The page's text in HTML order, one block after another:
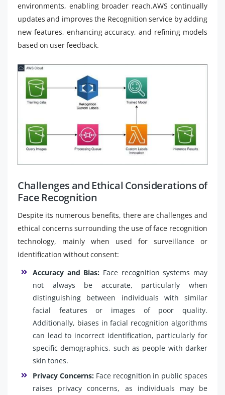
environments, enabling broader reach.AWS continually
updates and improves the Recognition service by adding
new features, enhancing accuracy, and refining models
based on user feedback.
Challenges and Ethical Considerations of
Face Recognition
Despite its numerous benefits, there are challenges and
ethical concerns surrounding the use of face recognition
technology, mainly when used for surveillance or
identification without consent:
Accuracy and Bias: Face recognition systems may
not always be accurate, particularly when
distinguishing between individuals with similar
facial features or images of poor quality.
Additionally, biases in facial recognition algorithms
can lead to incorrect identification, particularly for
specific demographics, such as people with darker
skin tones.
Privacy Concerns:Face recognition in public spaces
raises privacy concerns, as individuals may be